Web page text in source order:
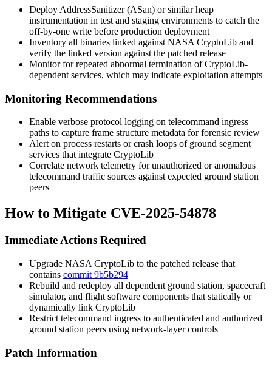
Deploy AddressSanitizer (ASan) or similar heap
instrumentation in test and staging environments to catch the
off-by-one write before production deployment
Inventory all binaries linked against NASA CryptoLib and
verify the linked version against the patched release
Monitor for repeated abnormal termination of CryptoLib-
dependent services, which may indicate exploitation attempts
Monitoring Recommendations
Enable verbose protocol logging on telecommand ingress
paths to capture frame structure metadata for forensic review
Alert on process restarts or crash loops of ground segment
services that integrate CryptoLib
Correlate network telemetry for unauthorized or anomalous
telecommand traffic sources against expected ground station
peers
How to Mitigate CVE-2025-54878
Immediate Actions Required
Upgrade NASA CryptoLib to the patched release that
contains commit 9b5b294
Rebuild and redeploy all dependent ground station, spacecraft
simulator, and flight software components that statically or
dynamically link CryptoLib
Restrict telecommand ingress to authenticated and authorized
ground station peers using network-layer controls
Patch Information